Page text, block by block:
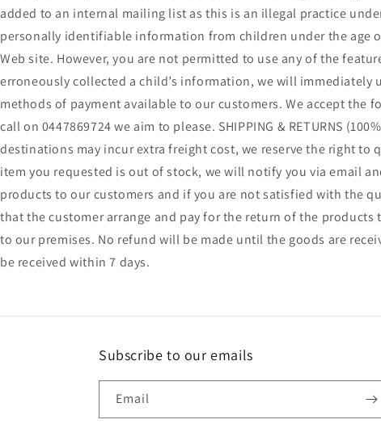
added to an internal mailing list as this is an illegal practice
personally identifiable information from children under the age
Web site. However, you are not permitted to use any of the
erroneously collected a child’s information, we will immediately
methods of payment available to our customers. We accept the
call on 0447869724 we aim to please. SHIPPING & RETURNS
destinations may incur extra freight cost, we reserve the right
item you requested is out of stock, we will notify you via email
products to our customers and if you are not satisfied with the
that the customer arrange and pay for the return of the
to our premises. No refund will be made until the goods are
be received within 7 days.
Subscribe to our emails
Email